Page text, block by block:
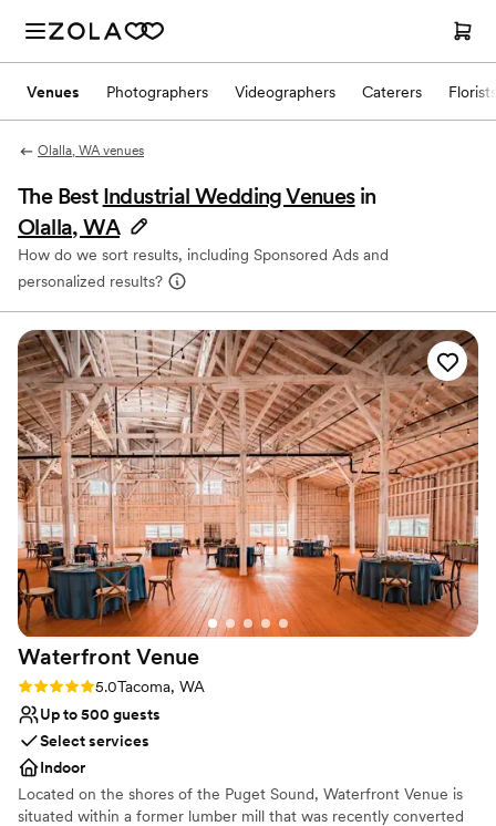
Venues Photographers Videographers Caterers Florists
Olalla, WA venues
The Best Industrial Wedding Venues in
Olalla, WA
How do we sort results, including Sponsored Ads and
personalized results?
Waterfront Venue
Rating: 5.0 (2 reviews)
5.0Tacoma, WA
Up to 500 guests
Select services
Indoor
Located on the shores of the Puget Sound, Waterfront Venue is
situated within a former lumber mill that was recently converted